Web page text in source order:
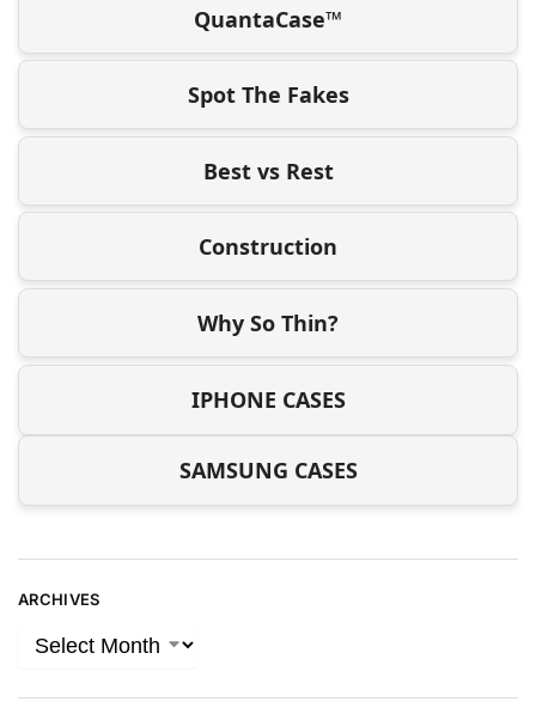
QuantaCase™
Spot The Fakes
Best vs Rest
Construction
Why So Thin?
IPHONE CASES
SAMSUNG CASES
ARCHIVES